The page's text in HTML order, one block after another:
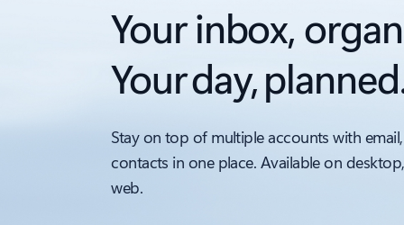
Your inbox,
Your day,
Stay on top of multiple accounts with
contacts in one place. Available on
web.